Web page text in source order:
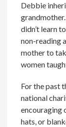
Debbie
didn’t learn
non-reading
mother to
women
For the past
national
encouraging
hats, or